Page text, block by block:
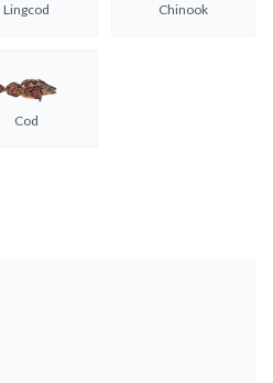
Lingcod Chinook
Cod